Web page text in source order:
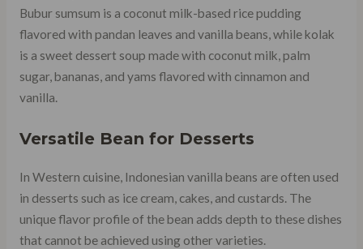
Bubur sumsum is a coconut milk-based rice pudding
flavored with pandan leaves and vanilla beans, while kolak
is a sweet dessert soup made with coconut milk, palm
sugar, bananas, and yams flavored with cinnamon and
vanilla.
Versatile Bean for Desserts
In Western cuisine, Indonesian vanilla beans are often used
in desserts such as ice cream, cakes, and custards. The
unique flavor profile of the bean adds depth to these dishes
that cannot be achieved using other varieties.